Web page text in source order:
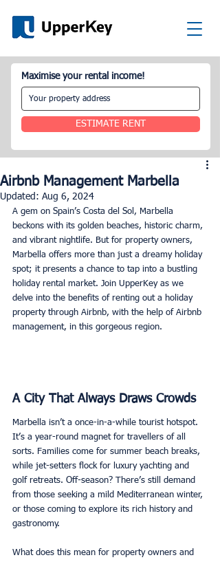
Maximise your rental income!
ESTIMATE RENT
Airbnb Management Marbella
Updated: Aug 6, 2024
A gem on Spain’s Costa del Sol, Marbella
beckons with its golden beaches, historic charm,
and vibrant nightlife. But for property owners,
Marbella offers more than just a dreamy holiday
spot; it presents a chance to tap into a bustling
holiday rental market. Join UpperKey as we
delve into the benefits of renting out a holiday
property through Airbnb, with the help of Airbnb
management, in this gorgeous region.
A City That Always Draws Crowds
Marbella isn’t a once-in-a-while tourist hotspot.
It’s a year-round magnet for travellers of all
sorts. Families come for summer beach breaks,
while jet-setters flock for luxury yachting and
golf retreats. Off-season? There’s still demand
from those seeking a mild Mediterranean winter,
or those coming to explore its rich history and
gastronomy.
What does this mean for property owners and